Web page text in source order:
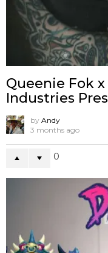
Queenie Fok x
Industries
by Andy
3 months ago
0